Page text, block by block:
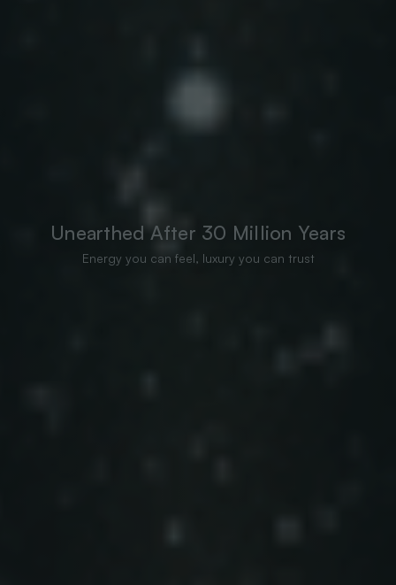
Unearthed After 30 Million Years
Energy you can feel, luxury you can trust